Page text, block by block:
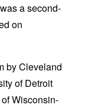
a second-
on
by Cleveland
of Detroit
Wisconsin-